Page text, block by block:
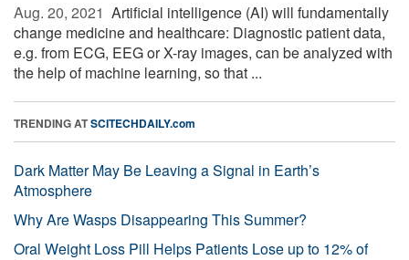
Aug. 20, 2021  Artificial intelligence (AI) will fundamentally
change medicine and healthcare: Diagnostic patient data,
e.g. from ECG, EEG or X-ray images, can be analyzed with
the help of machine learning, so that ...
TRENDING ATSCITECHDAILY.com
Dark Matter May Be Leaving a Signal in Earth’s
Atmosphere
Why Are Wasps Disappearing This Summer?
Oral Weight Loss Pill Helps Patients Lose up to 12% of